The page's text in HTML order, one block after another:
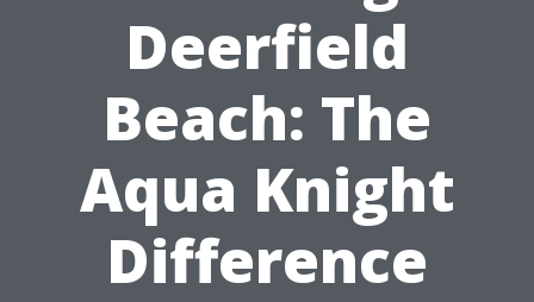
Deerfield
Beach: The
Aqua Knight
Difference